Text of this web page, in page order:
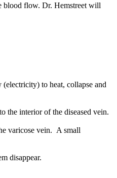
blood flow. Dr. Hemstreet will
to heat, collapse and
the interior of the diseased vein.
varicose vein. A small
disappear.